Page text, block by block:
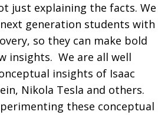
just explaining the facts. We
generation students with
so they can make bold
insights. We are all well
insights of Isaac
Nikola Tesla and others.
these conceptual